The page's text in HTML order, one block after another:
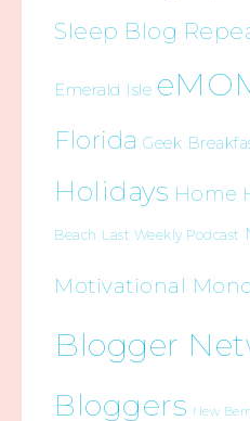
Sleep Blog
Emerald Isle
Florida Geek
Holidays Home
Beach Last Weekly Podcast
Motivational
Blogger
Bloggers New